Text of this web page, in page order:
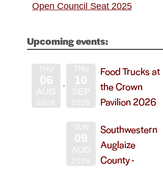
Open Council Seat 2025
Upcoming events:
THU
06
AUG
2026
THU
10
SEP
2026
Food Trucks at
the Crown
Pavilion 2026
SUN
09
AUG
2026
Southwestern
Auglaize
County -